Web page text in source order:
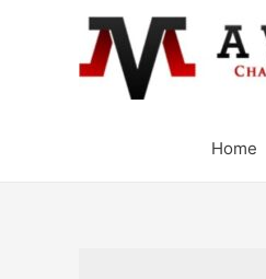
Home